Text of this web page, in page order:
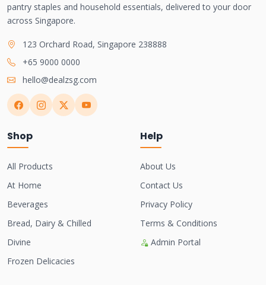
pantry staples and household essentials, delivered to your door
across Singapore.
123 Orchard Road, Singapore 238888
+65 9000 0000
hello@dealzsg.com
Shop
All Products
At Home
Beverages
Bread, Dairy & Chilled
Divine
Frozen Delicacies
Help
About Us
Contact Us
Privacy Policy
Terms & Conditions
Admin Portal